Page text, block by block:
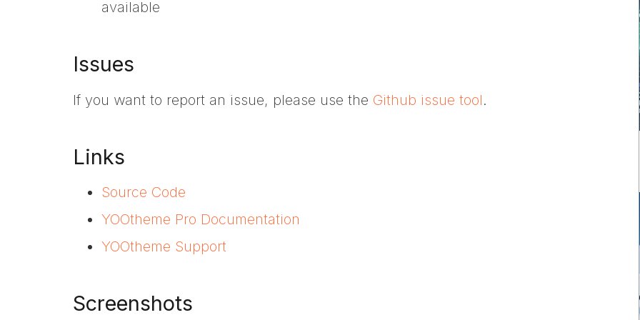
available
Issues
If you want to report an issue, please use the Github issue tool.
Links
Source Code
YOOtheme Pro Documentation
YOOtheme Support
Screenshots